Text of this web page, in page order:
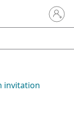
Sign in
invitation